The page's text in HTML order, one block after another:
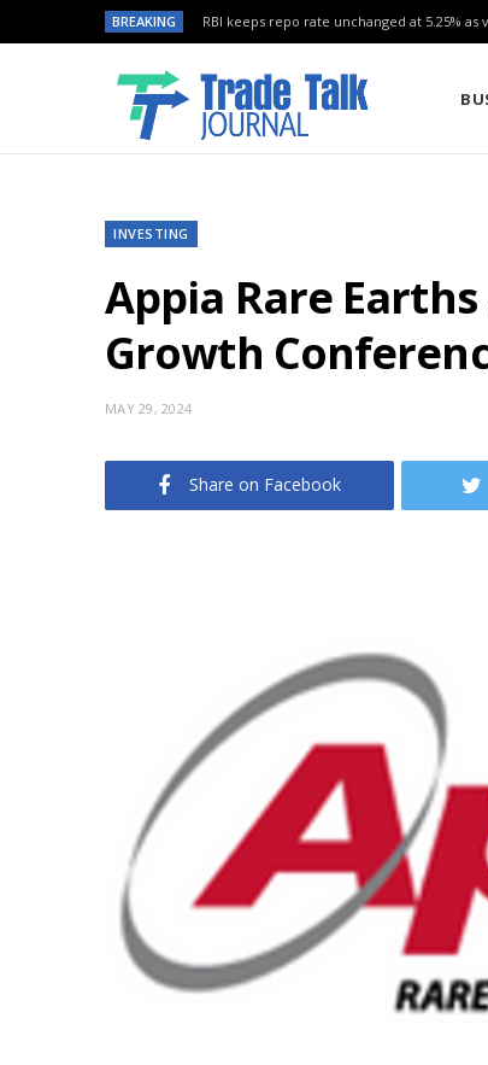
BREAKING RBI keeps repo rate unchanged at 5.25%
INVESTING
Appia Rare
Growth
MAY 29, 2024
Share on Facebook